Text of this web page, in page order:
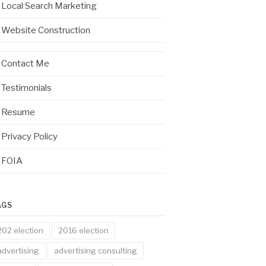
Local Search Marketing
Website Construction
Contact Me
Testimonials
Resume
Privacy Policy
FOIA
election 2016 election
advertising consulting